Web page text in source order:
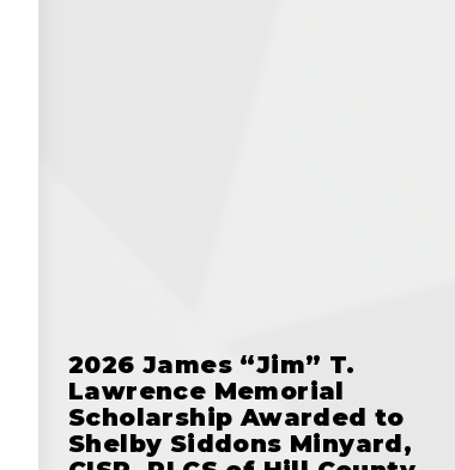
2026 James “Jim” T.
Lawrence Memorial
Scholarship Awarded to
Shelby Siddons Minyard,